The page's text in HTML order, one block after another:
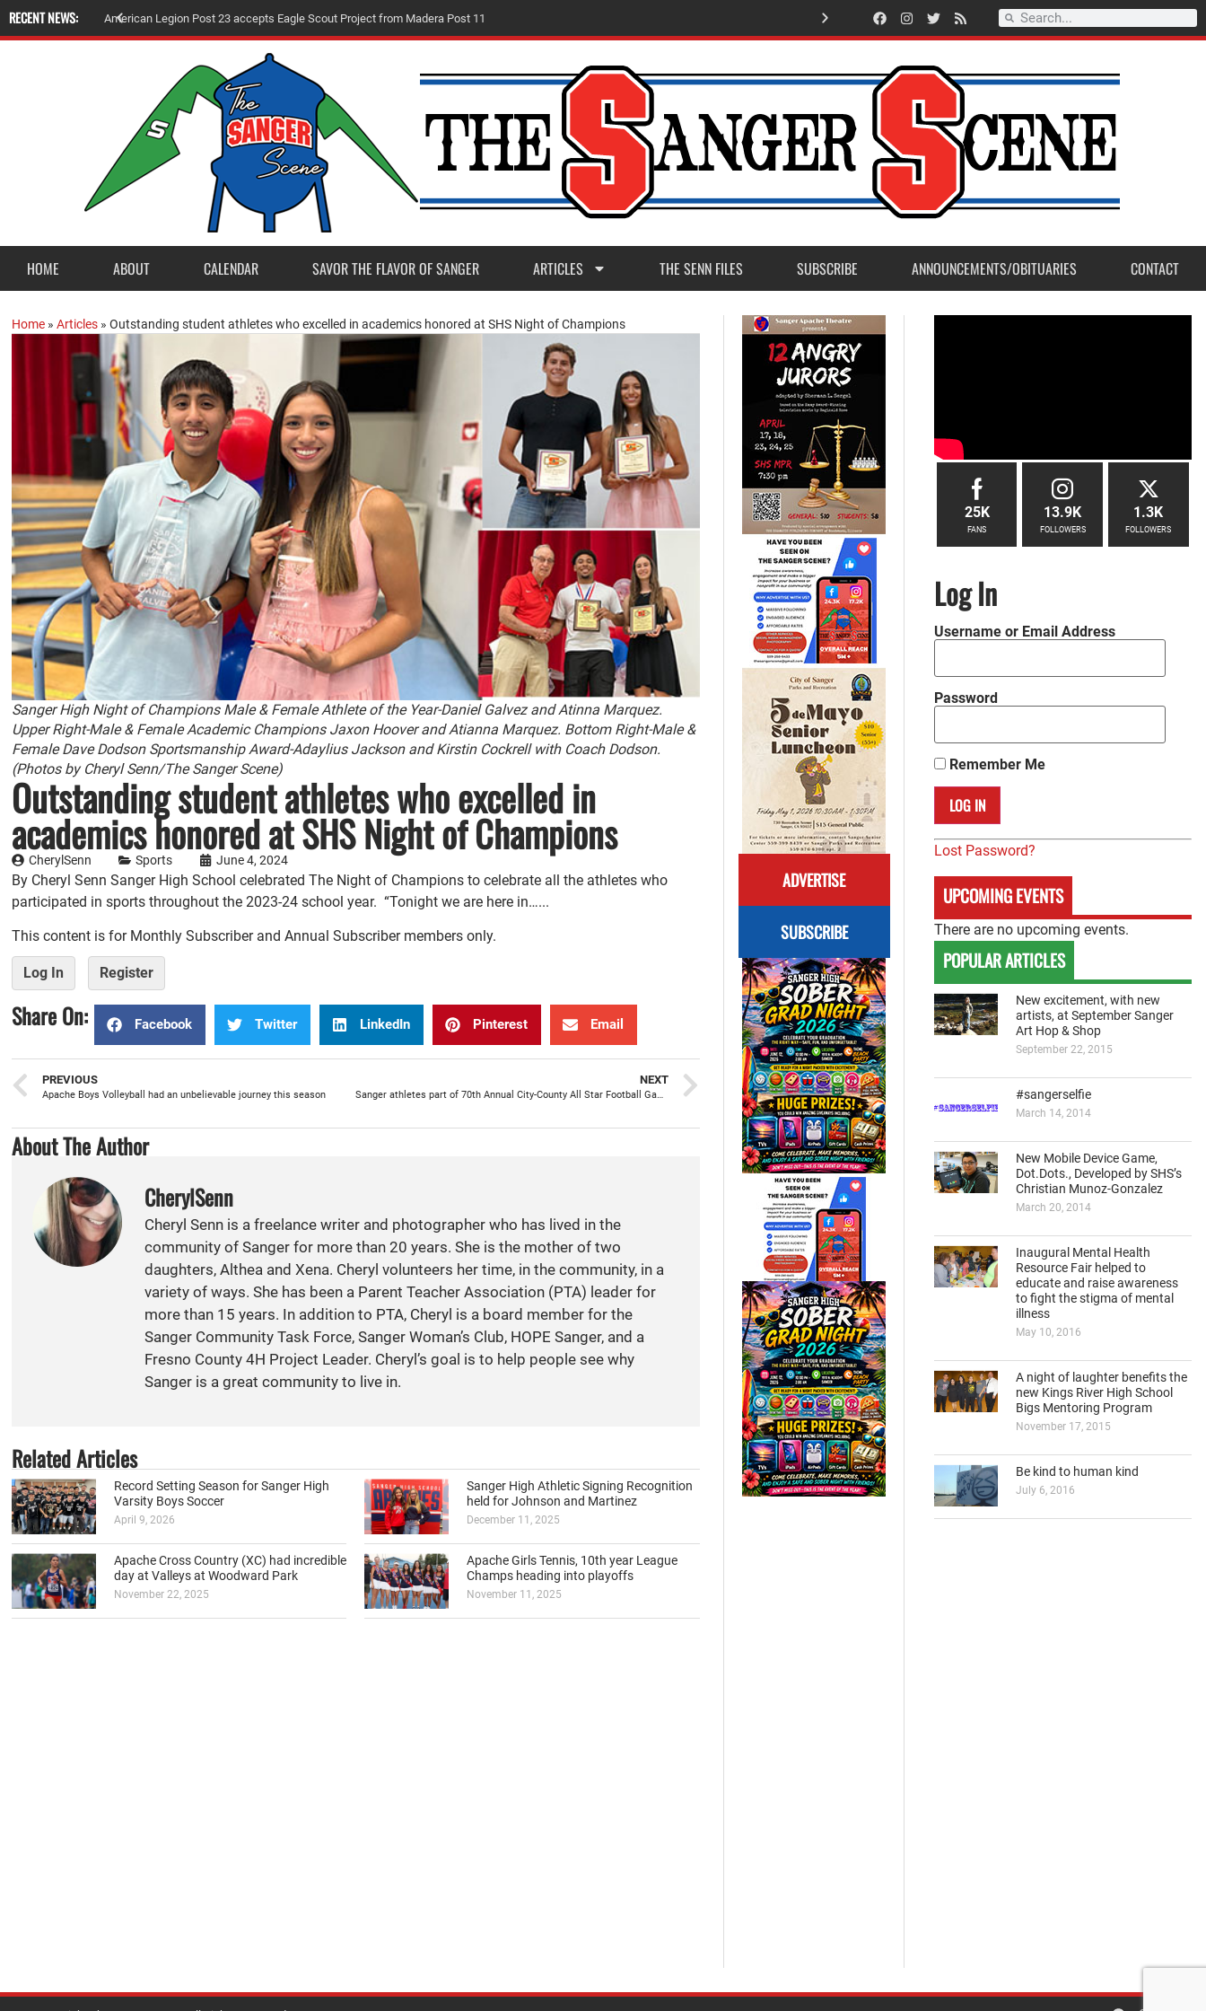
RECENT NEWS: American L egion Post 23 accepts Eagle Scout Project from Madera Post 1 1 Record Setting Season for Sanger High Varsity Boys Soccer
HOME ABOUT CALENDAR SAVOR THE FLAVOR OF SANGER ARTICLES THE SENN FILES SUBSCRIBE ANNOUNCEMENTS/OBITUARIES CONTACT
Home »Articles »Outstanding student athletes who excelled in academics honored at SHS Night of Champions
Sanger High Night of Champions Male & Female Athlete of the Year-Daniel Galvez and Atinna Marquez.
Upper Right-Male & Female Academic Champions Jaxon Hoover and Atianna Marquez. Bottom Right-Male &
Female Dave Dodson Sportsmanship Award-Adaylius Jackson and Kirstin Cockrell with Coach Dodson.
(Photos by Cheryl Senn/The Sanger Scene)
Outstanding student athletes who excelled in
academics honored at SHS Night of Champions
CherylSenn Sports June 4, 2024
By Cheryl Senn Sanger High School celebrated The Night of Champions to celebrate all the athletes who
participated in sports throughout the 2023-24 school year. “Tonight we are here in…...
This content is for Monthly Subscriber and Annual Subscriber members only.
Log In Register
Share On: Facebook Twitter LinkedIn Pinterest Email
PREVIOUS
Apache Boys Volleyball had an unbelievable journey this season
NEXT
Sanger athletes part of 70th Annual City-County All Star Football Game benefiting County Boys & Girls Club
About The Author
CherylSenn
Cheryl Senn is a freelance writer and photographer who has lived in the
community of Sanger for more than 20 years. She is the mother of two
daughters, Althea and Xena. Cheryl volunteers her time, in the community, in a
variety of ways. She has been a Parent Teacher Association (PTA) leader for
more than 15 years. In addition to PTA, Cheryl is a board member for the
Sanger Community Task Force, Sanger Woman’s Club, HOPE Sanger, and a
Fresno County 4H Project Leader. Cheryl’s goal is to help people see why
Sanger is a great community to live in.
Related Articles
Record Setting Season for Sanger High
Varsity Boys Soccer
April 9, 2026
Sanger High Athletic Signing Recognition
held for Johnson and Martinez
December 11, 2025
Apache Cross Country (XC) had incredible
day at Valleys at Woodward Park
November 22, 2025
Apache Girls Tennis, 10th year League
Champs heading into playoffs
November 11, 2025
ADVERTISE
SUBSCRIBE
25K
FANS
13.9K
FOLLOWERS
1.3K
FOLLOWERS
Log In
Username or Email Address
Password
Remember Me
Lost Password?
UPCOMING EVENTS
There are no upcoming events.
POPULAR ARTICLES
New excitement, with new
artists, at September Sanger
Art Hop & Shop
September 22, 2015
#sangerselfie
March 14, 2014
New Mobile Device Game,
Dot.Dots., Developed by SHS’s
Christian Munoz-Gonzalez
March 20, 2014
Inaugural Mental Health
Resource Fair helped to
educate and raise awareness
to fight the stigma of mental
illness
May 10, 2016
A night of laughter benefits the
new Kings River High School
Bigs Mentoring Program
November 17, 2015
Be kind to human kind
July 6, 2016